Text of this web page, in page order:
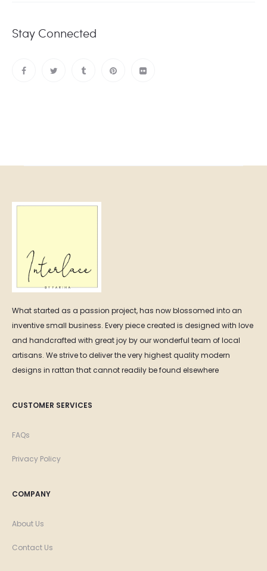
Stay Connected
What started as a passion project, has now blossomed into an
inventive small business. Every piece created is designed with love
and handcrafted with great joy by our wonderful team of local
artisans. We strive to deliver the very highest quality modern
designs in rattan that cannot readily be found elsewhere
CUSTOMER SERVICES
FAQs
Privacy Policy
COMPANY
About Us
Contact Us